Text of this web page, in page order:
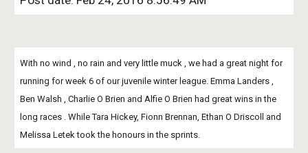
With no wind , no rain and very little muck , we had a great night for
running for week 6 of our juvenile winter league. Emma Landers ,
Ben Walsh , Charlie O Brien and Alfie O Brien had great wins in the
long races . While Tara Hickey, Fionn Brennan, Ethan O Driscoll and
Melissa Letek took the honours in the sprints.